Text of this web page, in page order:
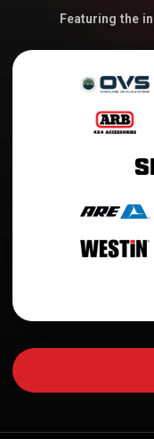
Featuring the